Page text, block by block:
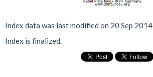
Index data was last modified on 20 Sep 2014
Index is finalized.